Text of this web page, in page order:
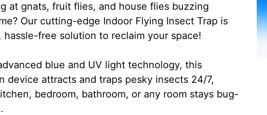
at gnats, fruit flies, and house flies buzzing
Our cutting-edge Indoor Flying Insect Trap is
hassle-free solution to reclaim your space!
blue and UV light technology, this
device attracts and traps pesky insects 24/7,
bedroom, bathroom, or any room stays bug-